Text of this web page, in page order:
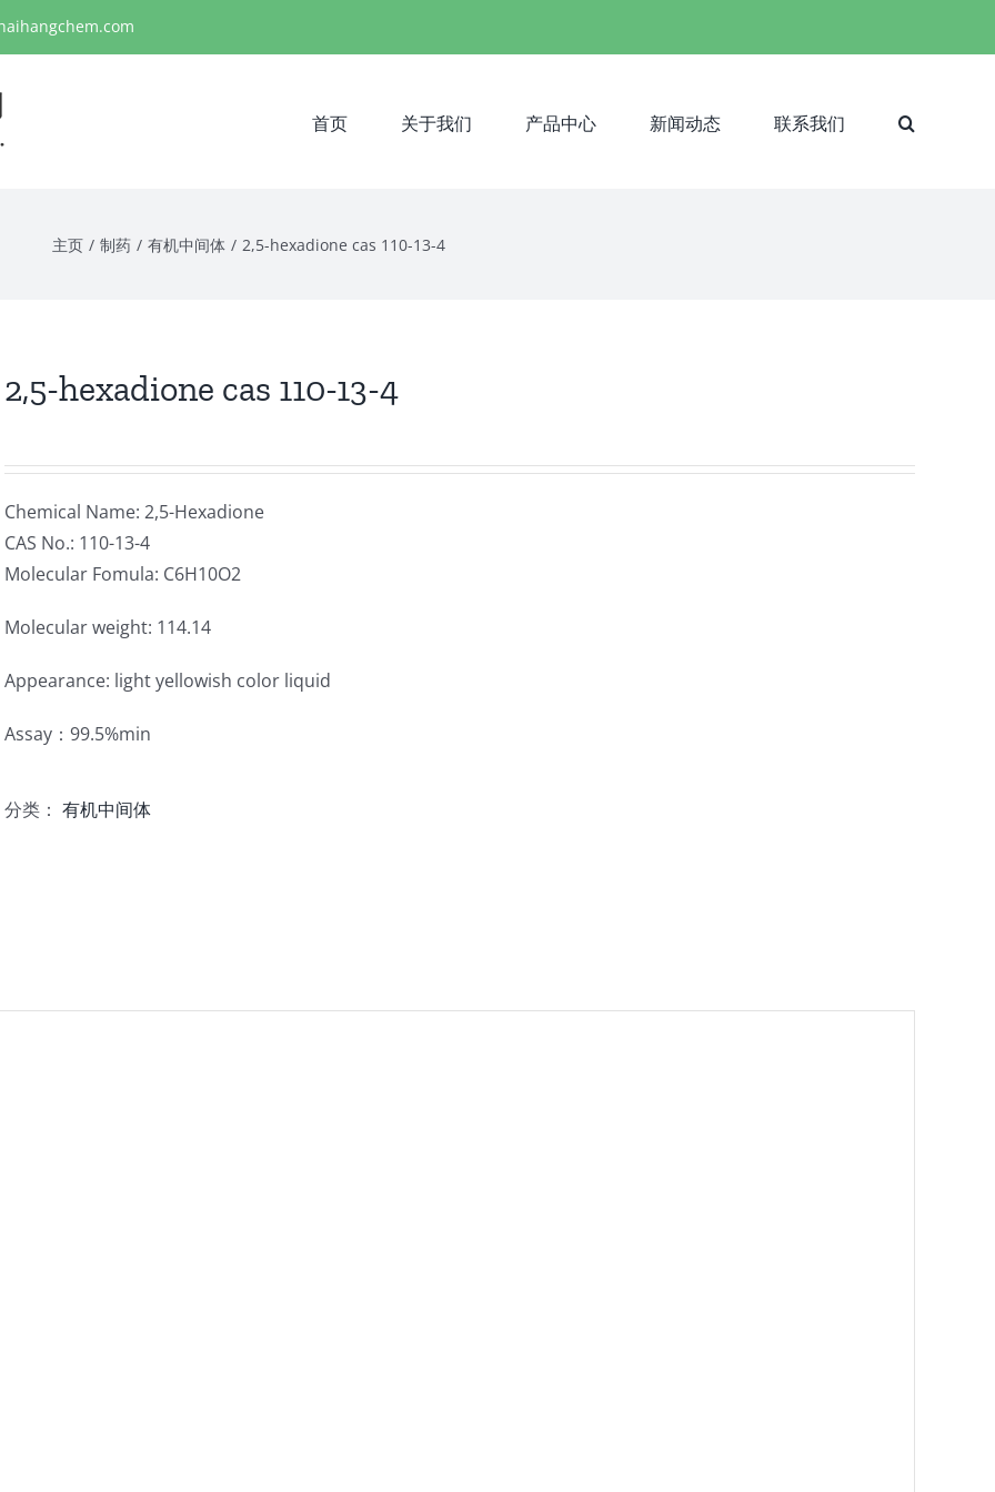
首页 关于我们 产品中心 新闻动态 联系我们
主页 / 制药 / 有机中间体 / 2,5-hexadione cas 110-13-4
2,5-hexadione cas 110-13-4
Chemical Name: 2,5-Hexadione
CAS No.: 110-13-4
Molecular Fomula: C6H10O2
Molecular weight: 114.14
Appearance: light yellowish color liquid
Assay：99.5%min
分类： 有机中间体